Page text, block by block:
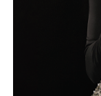
Albert Goya’s